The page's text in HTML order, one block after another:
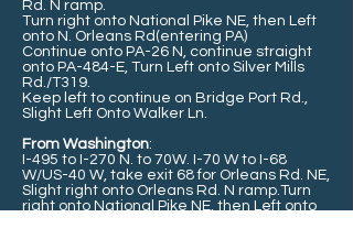
Rd. N ramp.
Turn right onto National Pike NE, then Left
onto N. Orleans Rd(entering PA)
Continue onto PA-26 N, continue straight
onto PA-484-E, Turn Left onto Silver Mills
Rd./T319.
Keep left to continue on Bridge Port Rd.,
Slight Left Onto Walker Ln.
From Washington:
I-495 to I-270 N. to 70W. I-70 W to I-68
W/US-40 W, take exit 68 for Orleans Rd. NE,
Slight right onto Orleans Rd. N ramp.Turn
right onto National Pike NE, then Left onto